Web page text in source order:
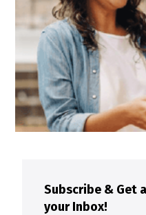
Subscribe & Get
your Inbox!